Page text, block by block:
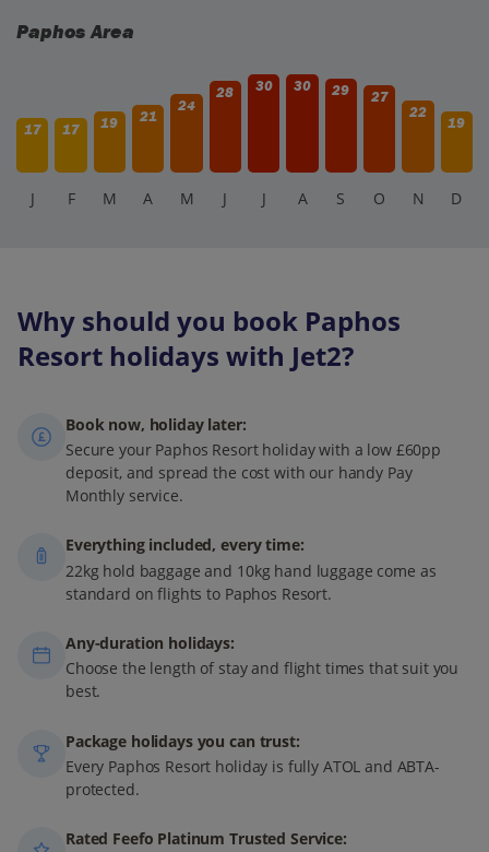
Paphos Area
17 17 19 21
24
28 30 30 29
27
22
19
J F M A M J J A S O N D
Why should you book Paphos
Resort holidays with Jet2?
Book now, holiday later:
Secure your Paphos Resort holiday with a low £60pp
deposit, and spread the cost with our handy Pay
Monthly service.
Everything included, every time:
22kg hold baggage and 10kg hand luggage come as
standard on flights to Paphos Resort.
Any-duration holidays:
Choose the length of stay and flight times that suit you
best.
Package holidays you can trust:
Every Paphos Resort holiday is fully ATOL and ABTA-
protected.
Rated Feefo Platinum Trusted Service: